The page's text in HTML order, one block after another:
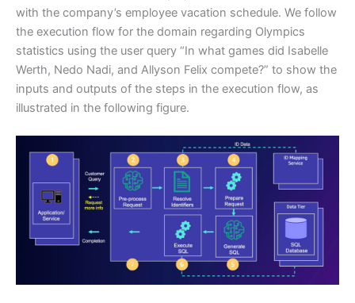
with the company’s employee vacation schedule. We follow
the execution flow for the domain regarding Olympics
statistics using the user query “In what games did Isabelle
Werth, Nedo Nadi, and Allyson Felix compete?” to show the
inputs and outputs of the steps in the execution flow, as
illustrated in the following figure.